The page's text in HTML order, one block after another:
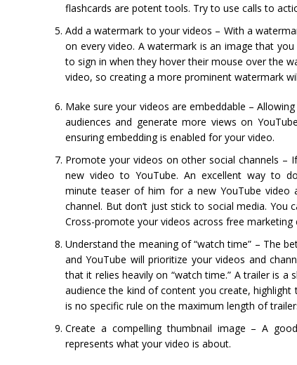
flashcards are potent tools. Try to use calls to
Add a watermark to your videos – With a
on every video. A watermark is an image that
to sign in when they hover their mouse over the
video, so creating a more prominent watermark
Make sure your videos are embeddable –
audiences and generate more views on
ensuring embedding is enabled for your video.
Promote your videos on other social channels
new video to YouTube. An excellent way to
minute teaser of him for a new YouTube
channel. But don’t just stick to social media. You
Cross-promote your videos across free marketing
Understand the meaning of “watch time” – The
and YouTube will prioritize your videos and
that it relies heavily on “watch time.” A trailer is
audience the kind of content you create,
is no specific rule on the maximum length of
Create a compelling thumbnail image – A
represents what your video is about.